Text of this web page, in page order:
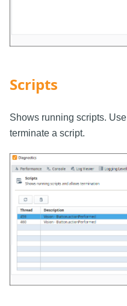
Scripts
Shows running scripts.
terminate a script.